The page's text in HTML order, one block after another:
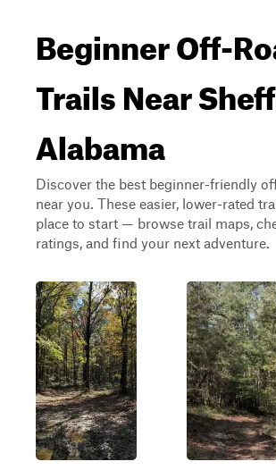
Beginner Off-
Trails Near
Alabama
Discover the best beginner-friendly
near you. These easier, lower-rated
place to start — browse trail maps,
ratings, and find your next adventure.